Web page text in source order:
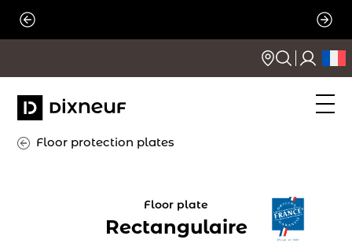
Skip
Floor protection plates
Floor plate
Rectangulaire